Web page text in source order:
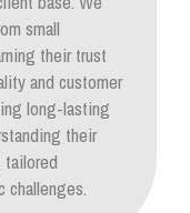
small
their trust
and customer
long-lasting
their
tailored
challenges.